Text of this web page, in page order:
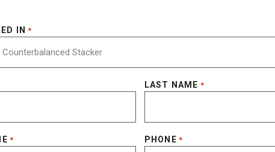
IN *
LAST NAME *
* PHONE *